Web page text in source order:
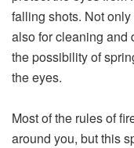
falling shots. Not
also for cleaning and
the possibility of
the eyes.
Most of the rules of
around you, but this